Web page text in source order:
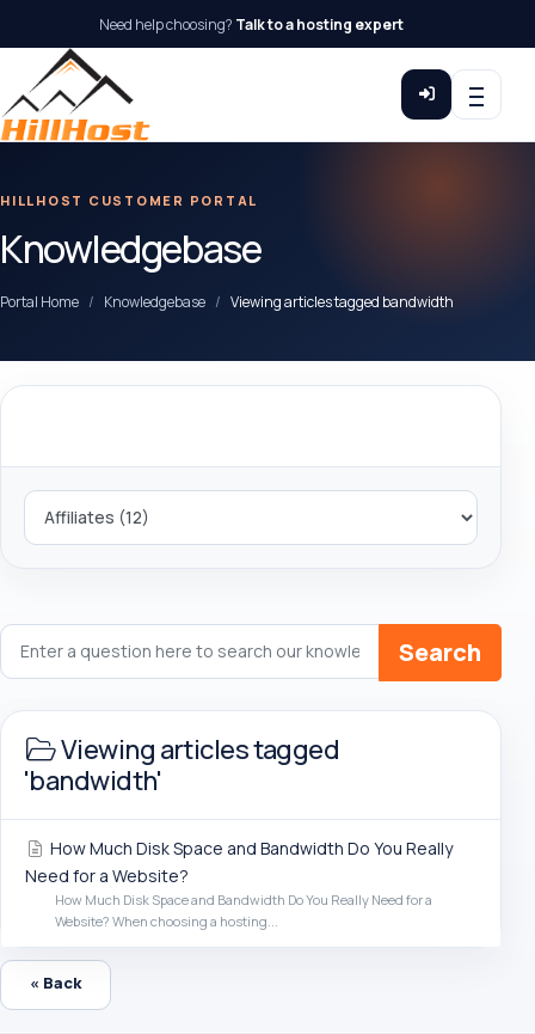
Need help choosing? Talk to a hosting expert
HILLHOST CUSTOMER PORTAL
Knowledgebase
Portal Home Knowledgebase Viewing articles tagged bandwidth
Search
Viewing articles tagged
'bandwidth'
How Much Disk Space and Bandwidth Do You Really
Need for a Website?
How Much Disk Space and Bandwidth Do You Really Need for a
Website? When choosing a hosting...
« Back